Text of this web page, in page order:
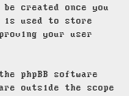
created once you
is used to store
your user
phpBB software
outside the scope